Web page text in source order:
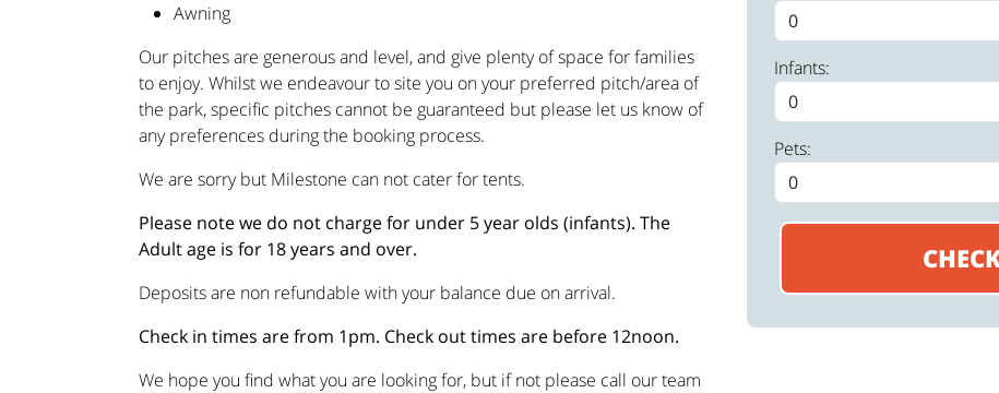
Infants:
Pets:
Awning
Our pitches are generous and level, and give plenty of space for families
to enjoy. Whilst we endeavour to site you on your preferred pitch/area of
the park, specific pitches cannot be guaranteed but please let us know of
any preferences during the booking process.
We are sorry but Milestone can not cater for tents.
Please note we do not charge for under 5 year olds (infants). The
Adult age is for 18 years and over.
Deposits are non refundable with your balance due on arrival.
Check in times are from 1pm. Check out times are before 12noon.
We hope you find what you are looking for, but if not please call our team